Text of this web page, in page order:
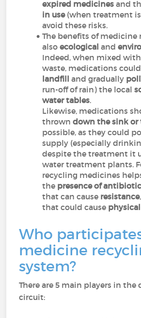
expired medicines and
in use(when treatment
avoid these risks.
The benefits of medicine
alsoecological and
Indeed, when mixed
waste, medications
landfill and gradually
run-off of rain) the local
water tables.
Likewise, medications
throwndown the sink or
possible, as they could
supply (especially
despite the treatment it
water treatment plants.
recycling medicines
the presence of
that can cause resistance
that could cause
Who
medicine
system?
There are 5 main players in the
circuit: